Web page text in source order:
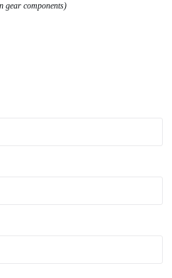
gear components)